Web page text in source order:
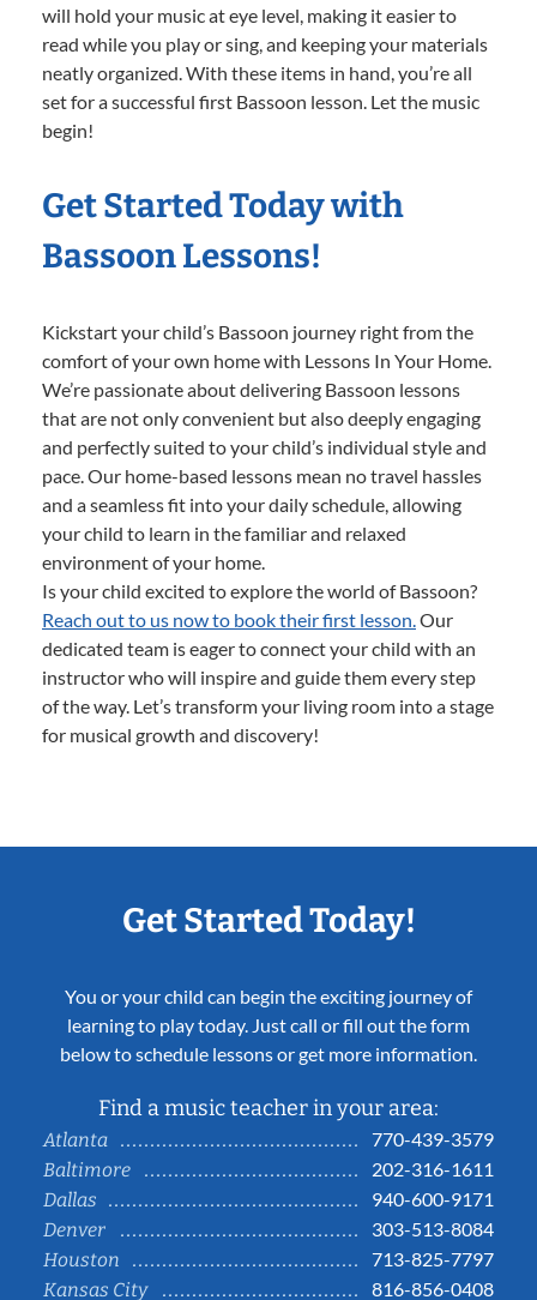
will hold your music at eye level, making it easier to
read while you play or sing, and keeping your materials
neatly organized. With these items in hand, you’re all
set for a successful first Bassoon lesson. Let the music
begin!
Get Started Today with
Bassoon Lessons!
Kickstart your child’s Bassoon journey right from the
comfort of your own home with Lessons In Your Home.
We’re passionate about delivering Bassoon lessons
that are not only convenient but also deeply engaging
and perfectly suited to your child’s individual style and
pace. Our home-based lessons mean no travel hassles
and a seamless fit into your daily schedule, allowing
your child to learn in the familiar and relaxed
environment of your home.
Is your child excited to explore the world of Bassoon?
Reach out to us now to book their first lesson.Our
dedicated team is eager to connect your child with an
instructor who will inspire and guide them every step
of the way. Let’s transform your living room into a stage
for musical growth and discovery!
Get Started Today!
You or your child can begin the exciting journey of
learning to play today. Just call or fill out the form
below to schedule lessons or get more information.
Find a music teacher in your area:
Atlanta
770-439-3579
Baltimore
202-316-1611
Dallas
940-600-9171
Denver
303-513-8084
Houston
713-825-7797
Kansas City
816-856-0408